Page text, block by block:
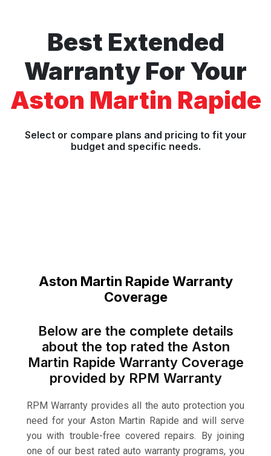
Best Extended
Warranty For Your
Aston Martin Rapide
Select or compare plans and pricing to fit your
budget and specific needs.
Aston Martin Rapide Warranty
Coverage
Below are the complete details
about the top rated the Aston
Martin Rapide Warranty Coverage
provided by RPM Warranty
RPM Warranty provides all the auto protection you
need for your Aston Martin Rapide and will serve
you with trouble-free covered repairs. By joining
one of our best rated auto warranty programs, you